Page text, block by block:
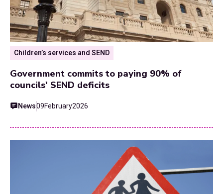
Children’s services and SEND
Government commits to paying 90% of
councils' SEND deficits
News09February2026